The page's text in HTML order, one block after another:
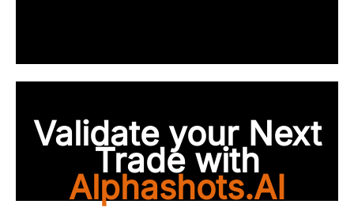
Validate your Next
Trade with
Alphashots.AI